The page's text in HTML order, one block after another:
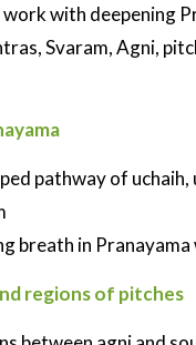
with deepening
Svaram, Agni,
pathway of uchaih,
breath in
regions of pitches